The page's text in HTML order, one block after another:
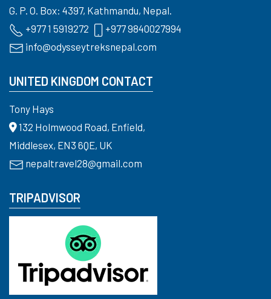
G. P. O. Box: 4397, Kathmandu, Nepal.
+977 1 5919272
+977 9840027994
info@odysseytreksnepal.com
UNITED KINGDOM CONTACT
Tony Hays
132 Holmwood Road, Enfield,
Middlesex, EN3 6QE, UK
nepaltravel28@gmail.com
TRIPADVISOR